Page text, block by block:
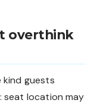
overthink
kind guests
seat location may